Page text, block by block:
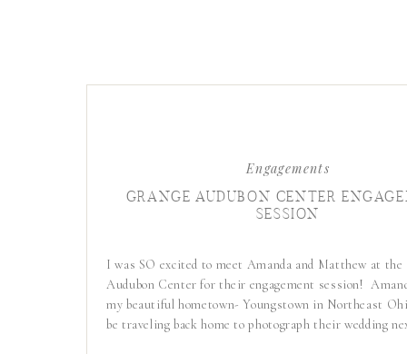
Engagements
GRANGE AUDUBON CENTER
SESSION
I was SO excited to meet Amanda and Matthew at the
Audubon Center for their engagement session!
my beautiful hometown- Youngstown in Northeast
be traveling back home to photograph their wedding